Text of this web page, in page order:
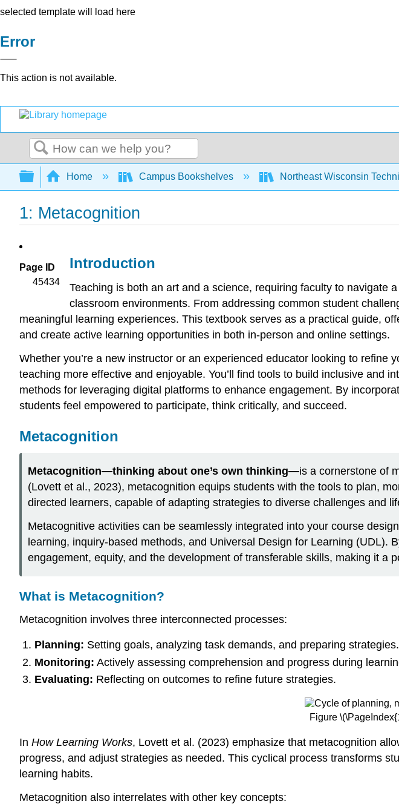
selected template will load here
Error
This action is not available.
Search
Expand/collapse global hierarchy
Home Campus Bookshelves Northeast Wisconsin
1: Metacognition
Page ID
45434
Introduction
Teaching is both an art and a science, requiring faculty to navigate
classroom environments. From addressing common student
meaningful learning experiences. This textbook serves as a practical guide,
and create active learning opportunities in both in-person and online settings.
Whether you’re a new instructor or an experienced educator looking to
teaching more effective and enjoyable. You’ll find tools to build inclusive and
methods for leveraging digital platforms to enhance engagement. By
students feel empowered to participate, think critically, and succeed.
Metacognition
Metacognition—thinking about one’s own thinking—is a cornerstone of
(Lovett et al., 2023), metacognition equips students with the tools to plan,
directed learners, capable of adapting strategies to diverse challenges and
Metacognitive activities can be seamlessly integrated into your course
learning, inquiry-based methods, and Universal Design for Learning (UDL).
engagement, equity, and the development of transferable skills, making it a
What is Metacognition?
Metacognition involves three interconnected processes:
Planning: Setting goals, analyzing task demands, and preparing strategies.
Monitoring: Actively assessing comprehension and progress during
Evaluating: Reflecting on outcomes to refine future strategies.
Figure
In How Learning Works, Lovett et al. (2023) emphasize that metacognition
progress, and adjust strategies as needed. This cyclical process transforms
learning habits.
Metacognition also interrelates with other key concepts: